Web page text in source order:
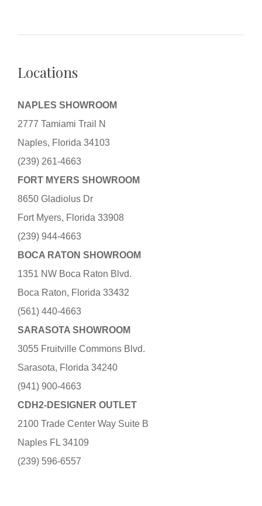
Locations
NAPLES SHOWROOM
2777 Tamiami Trail N
Naples, Florida 34103
(239) 261-4663
FORT MYERS SHOWROOM
8650 Gladiolus Dr
Fort Myers, Florida 33908
(239) 944-4663
BOCA RATON SHOWROOM
1351 NW Boca Raton Blvd.
Boca Raton, Florida 33432
(561) 440-4663
SARASOTA SHOWROOM
3055 Fruitville Commons Blvd.
Sarasota, Florida 34240
(941) 900-4663
CDH2-DESIGNER OUTLET
2100 Trade Center Way Suite B
Naples FL 34109
(239) 596-6557